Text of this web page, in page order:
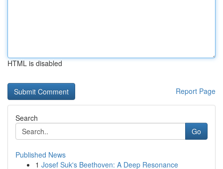
HTML is disabled
Report Page
Search
Go
Published News
1 Josef Suk's Beethoven: A Deep Resonance